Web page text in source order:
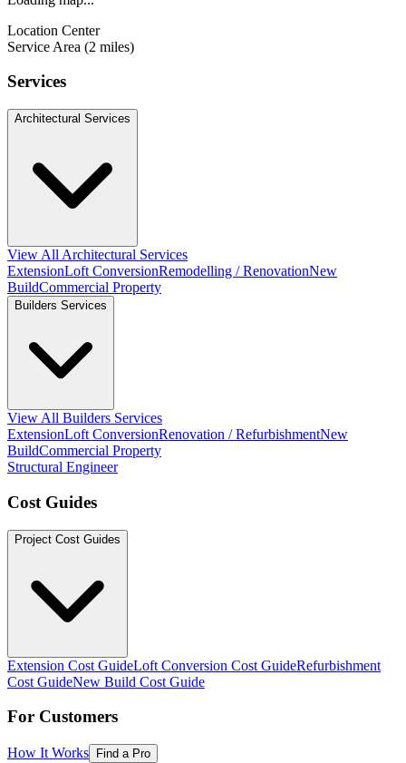
Location Center
Service Area (2 miles)
Services
Architectural Services
View All Architectural Services
ExtensionLoft ConversionRemodelling / RenovationNew
BuildCommercial Property
Builders Services
View All Builders Services
ExtensionLoft ConversionRenovation / RefurbishmentNew
BuildCommercial Property
Structural Engineer
Cost Guides
Project Cost Guides
Extension Cost GuideLoft Conversion Cost GuideRefurbishment
Cost GuideNew Build Cost Guide
For Customers
How It Works Find a Pro